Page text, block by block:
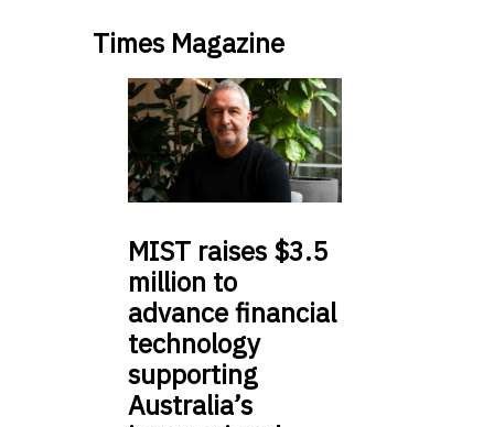
Times Magazine
MIST raises $3.5
million to
advance financial
technology
supporting
Australia’s